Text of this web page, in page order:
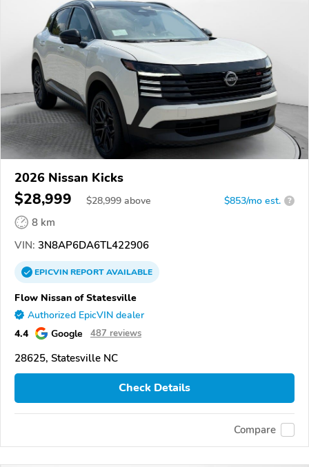
2026 Nissan Kicks
$28,999 $28,999 above $853/mo est. ?
8 km
VIN: 3N8AP6DA6TL422906
EPICVINREPORTAVAILABLE
Flow Nissan of Statesville
Authorized EpicVIN dealer
4.4 Google 487 reviews
28625, Statesville NC
Check Details
Compare